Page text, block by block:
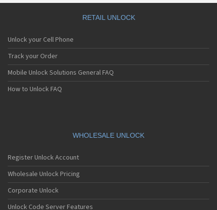
Motorola A1200r
Motorola A1210
Motorola A1220i
Motorola A1600
Motorola A1680
Motorola A1800
Motorola A1890
Motorola A41x
Motorola A45 Eco
Motorola A455
Motorola A6188
Motorola A6188+
Motorola A6288
RETAIL UNLOCK
Unlock your Cell Phone
Track your Order
Mobile Unlock Solutions General FAQ
How to Unlock FAQ
WHOLESALE UNLOCK
Register Unlock Account
Wholesale Unlock Pricing
Corporate Unlock
Unlock Code Server Features